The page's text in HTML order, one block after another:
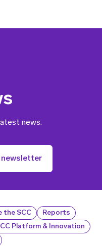
news.
the SCC
Reports
Platform & Innovation